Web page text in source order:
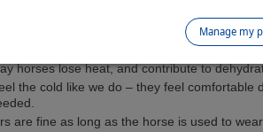
of heat in the trailer, and lose most of their
horses lose heat, and contribute to
the cold like we do – they feel comfortable
are fine as long as the horse is used to
Manage my